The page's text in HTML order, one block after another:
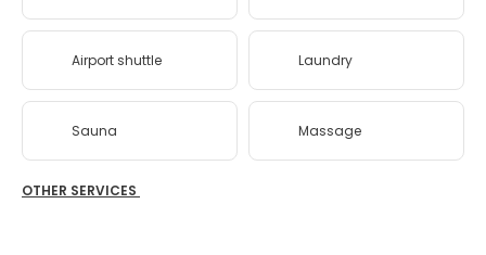
Airport shuttle Laundry
Sauna Massage
OTHER SERVICES